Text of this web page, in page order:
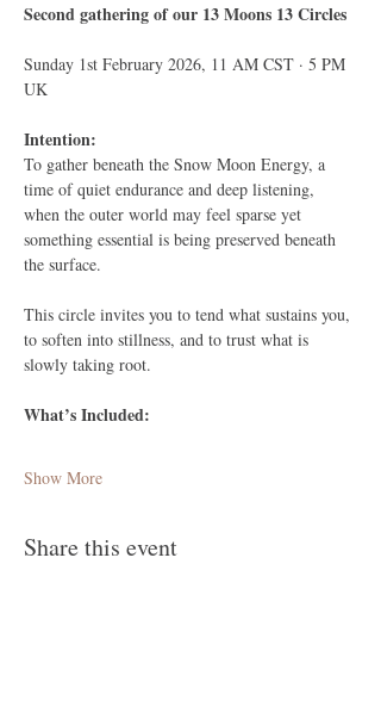
Second gathering of our 13 Moons 13 Circles
Sunday 1st February 2026, 11 AM CST · 5 PM
UK
Intention:
To gather beneath the Snow Moon Energy, a
time of quiet endurance and deep listening,
when the outer world may feel sparse yet
something essential is being preserved beneath
the surface.
This circle invites you to tend what sustains you,
to soften into stillness, and to trust what is
slowly taking root.
What’s Included:
Show More
Share this event